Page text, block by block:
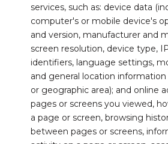
services, such as: device data
computer's or mobile device's
and version, manufacturer and
screen resolution, device type,
identifiers, language settings,
and general location
or geographic area); and online
pages or screens you viewed,
a page or screen, browsing
between pages or screens,